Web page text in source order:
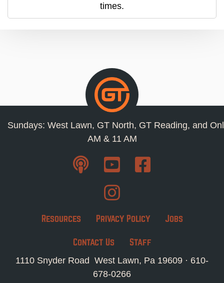
times.
Sundays: West Lawn, GT North, GT Reading, and
AM & 11 AM
Resources Privacy Policy Jobs
Contact Us Staff
1110 Snyder Road West Lawn, Pa 19609 · 610-
678-0266